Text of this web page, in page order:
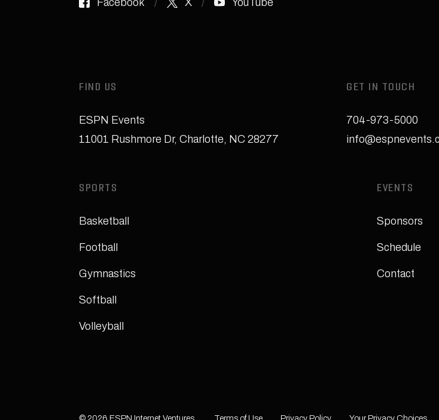
Facebook X YouTube
FIND US
ESPN Events
11001 Rushmore Dr, Charlotte, NC 28277
GET IN TOUCH
704-973-5000
SPORTS
Basketball
Football
Gymnastics
Softball
Volleyball
EVENTS
Sponsors
Schedule
Contact